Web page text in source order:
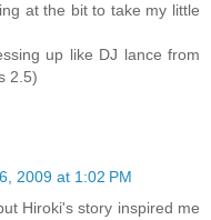
at the bit to take my little
up like DJ lance from
2.5)
2009 at 1:02 PM
Hiroki's story inspired me